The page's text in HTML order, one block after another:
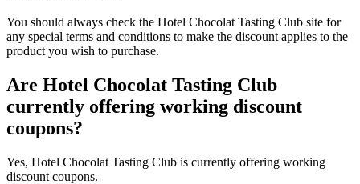
You should always check the Hotel Chocolat Tasting Club site for
any special terms and conditions to make the discount applies to the
product you wish to purchase.
Are Hotel Chocolat Tasting Club
currently offering working discount
coupons?
Yes, Hotel Chocolat Tasting Club is currently offering working
discount coupons.